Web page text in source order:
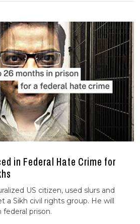
in Federal Hate Crime for
US citizen, used slurs and
a Sikh civil rights group. He will
prison.